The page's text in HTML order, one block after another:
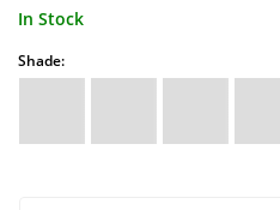
In Stock
Shade: